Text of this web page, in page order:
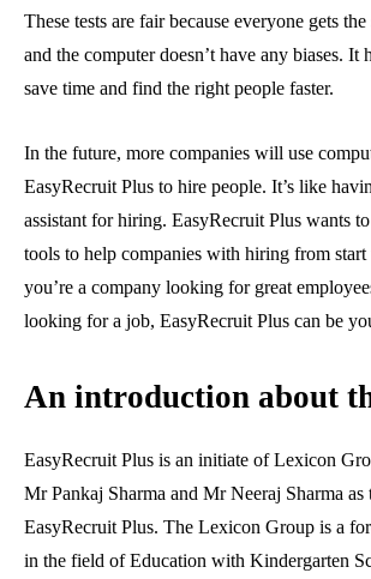
These tests are fair because everyone gets the
and the computer doesn’t have any biases. It
save time and find the right people faster.
In the future, more companies will use
EasyRecruit Plus to hire people. It’s like
assistant for hiring. EasyRecruit Plus wants
tools to help companies with hiring from
you’re a company looking for great
looking for a job, EasyRecruit Plus can be
An introduction about
EasyRecruit Plus is an initiate of Lexicon
Mr Pankaj Sharma and Mr Neeraj Sharma as
EasyRecruit Plus. The Lexicon Group is a
in the field of Education with Kindergarten